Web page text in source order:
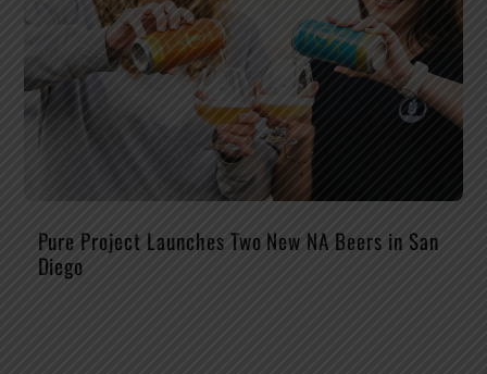
Pure Project Launches Two New NA Beers in San
Diego